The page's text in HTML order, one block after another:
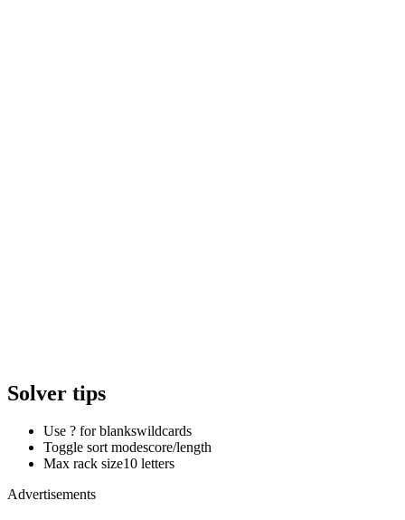
Solver tips
Use ? for blankswildcards
Toggle sort modescore/length
Max rack size10 letters
Advertisements